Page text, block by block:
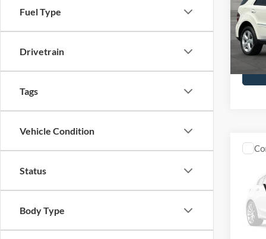
Fuel Type
Drivetrain
Tags
Vehicle Condition
Status
Body Type
VIN:
Model:
Doc
VIN:
Model:
Doc Fee